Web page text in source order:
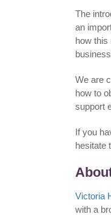
The
an
how this
We are
how to
support
If you
hesitate
Victoria
with a